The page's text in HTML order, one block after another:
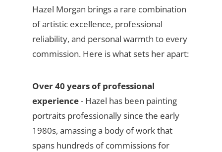
Hazel Morgan brings a rare combination
of artistic excellence, professional
reliability, and personal warmth to every
commission. Here is what sets her apart:
Over 40 years of professional
experience- Hazel has been painting
portraits professionally since the early
1980s, amassing a body of work that
spans hundreds of commissions for